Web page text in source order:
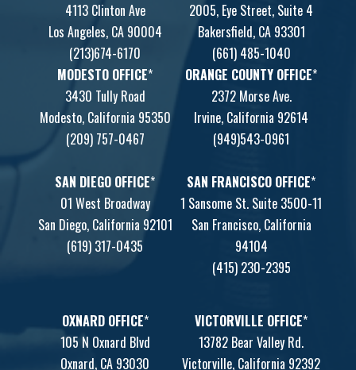
4113 Clinton Ave
Los Angeles, CA 90004
(213)674-6170
2005, Eye Street, Suite 4
Bakersfield, CA 93301
(661) 485-1040
MODESTO OFFICE*
3430 Tully Road
Modesto, California 95350
(209) 757-0467
ORANGE COUNTY OFFICE*
2372 Morse Ave.
Irvine, California 92614
(949)543-0961
SAN DIEGO OFFICE*
01 West Broadway
San Diego, California 92101
(619) 317-0435
SAN FRANCISCO OFFICE*
1 Sansome St. Suite 3500-11
San Francisco, California
94104
(415) 230-2395
OXNARD OFFICE*
105 N Oxnard Blvd
Oxnard, CA 93030
VICTORVILLE OFFICE*
13782 Bear Valley Rd.
Victorville, California 92392